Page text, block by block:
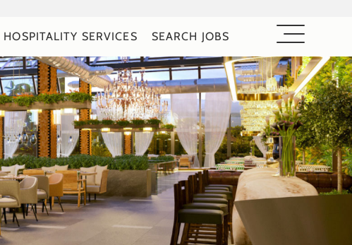
HOSPITALITY SERVICES SEARCH JOBS